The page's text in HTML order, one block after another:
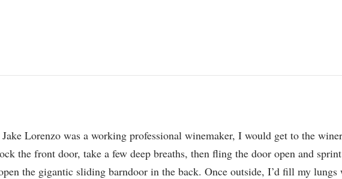
Lorenzo was a working professional winemaker, I would get to the
the front door, take a few deep breaths, then fling the door open and
the gigantic sliding barndoor in the back. Once outside, I’d fill my